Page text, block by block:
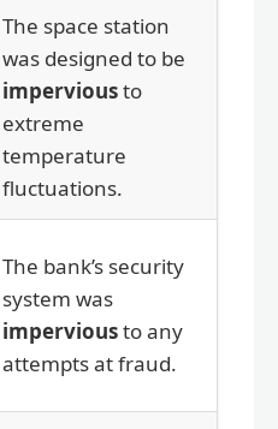
The space station
was designed to be
imperviousto
extreme
temperature
fluctuations.
The bank’s security
system was
imperviousto any
attempts at fraud.